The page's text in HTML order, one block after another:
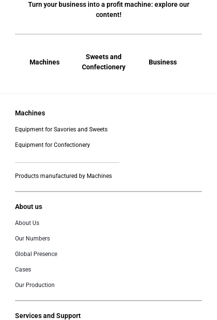
Turn your business into a profit machine: explore our
content!
Machines
Sweets and
Confectionery
Business
Machines
Equipment for Savories and Sweets
Equipment for Confectionery
Products manufactured by Machines
About us
About Us
Our Numbers
Global Presence
Cases
Our Production
Services and Support